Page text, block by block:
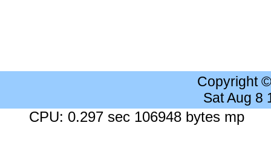
Copyright
Sat Aug 8
CPU: 0.297 sec 106948 bytes mp